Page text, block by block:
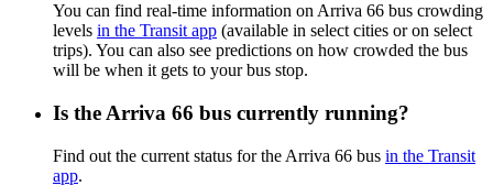
You can find real-time information on Arriva 66 bus crowding
levels in the Transit app (available in select cities or on select
trips). You can also see predictions on how crowded the bus
will be when it gets to your bus stop.
Is the Arriva 66 bus currently running?
Find out the current status for the Arriva 66 bus in the Transit
app.